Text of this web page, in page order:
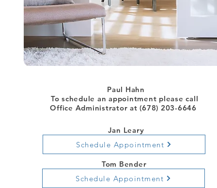
Paul Hahn
To schedule an appointment please call
Office Administrator at (678) 203-6646
Jan Leary
Schedule Appointment
Tom Bender
Schedule Appointment